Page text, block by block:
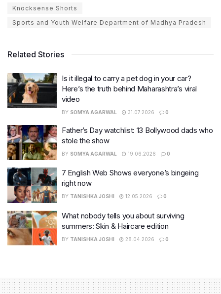
Knocksense Shorts
Sports and Youth Welfare Department of Madhya Pradesh
Related Stories
Is it illegal to carry a pet dog in your car?
Here’s the truth behind Maharashtra’s viral
video
BY SOMYA AGARWAL 31.07.2026 0
Father’s Day watchlist: 13 Bollywood dads who
stole the show
BY SOMYA AGARWAL 19.06.2026 0
7 English Web Shows everyone’s bingeing
right now
BY TANISHKA JOSHI 12.05.2026 0
What nobody tells you about surviving
summers: Skin & Haircare edition
BY TANISHKA JOSHI 28.04.2026 0